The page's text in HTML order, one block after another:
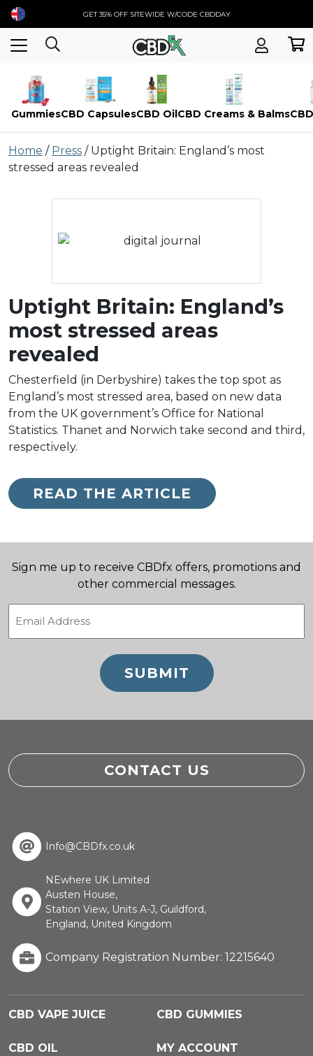
GET 35% OFF SITEWIDE W/CODE CBDDAY
GummiesCBD CapsulesCBD OilCBD Creams & Balms
to
content
Home / Press / Uptight Britain: England’s most
stressed areas revealed
Uptight Britain: England’s
most stressed areas
revealed
Chesterfield (in Derbyshire) takes the top spot as
England’s most stressed area, based on new data
from the UK government’s Office for National
Statistics. Thanet and Norwich take second and third,
respectively.
READ THE ARTICLE
Sign me up to receive CBDfx offers, promotions and
other commercial messages.
CONTACT US
Info@CBDfx.co.uk
NEwhere UK Limited
Austen House,
Station View, Units A-J, Guildford,
England, United Kingdom
Company Registration Number: 12215640
CBD VAPE JUICE CBD GUMMIES
CBD OIL MY ACCOUNT